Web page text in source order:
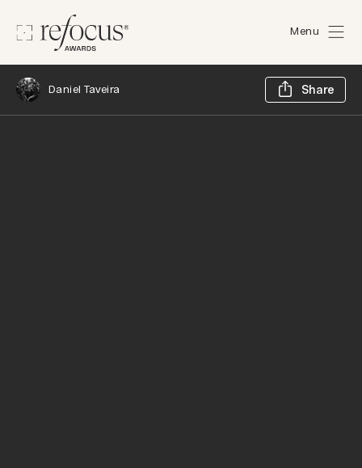
Menu
Daniel Taveira Share